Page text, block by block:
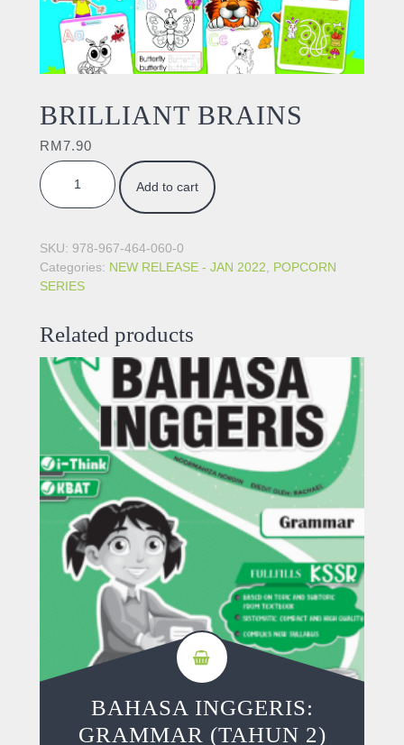
BRILLIANT BRAINS
RM7.90
BRILLIANT BRAINS quantity
Add to cart
SKU: 978-967-464-060-0
Categories: NEW RELEASE - JAN 2022
POPCORN
SERIES
Related products
BAHASA INGGERIS:
GRAMMAR (TAHUN 2)